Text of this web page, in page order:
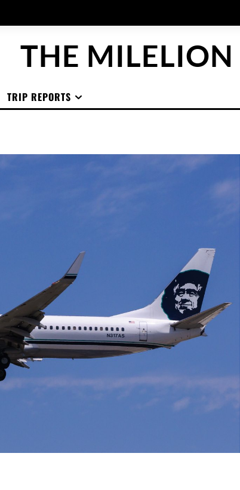
THE MILELION
TRIP REPORTS